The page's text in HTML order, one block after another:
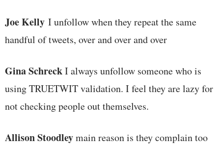
Joe Kelly I unfollow when they repeat the same
handful of tweets, over and over and over
Gina SchreckI always unfollow someone who is
using TRUETWIT validation. I feel they are lazy for
not checking people out themselves.
Allison Stoodleymain reason is they complain too